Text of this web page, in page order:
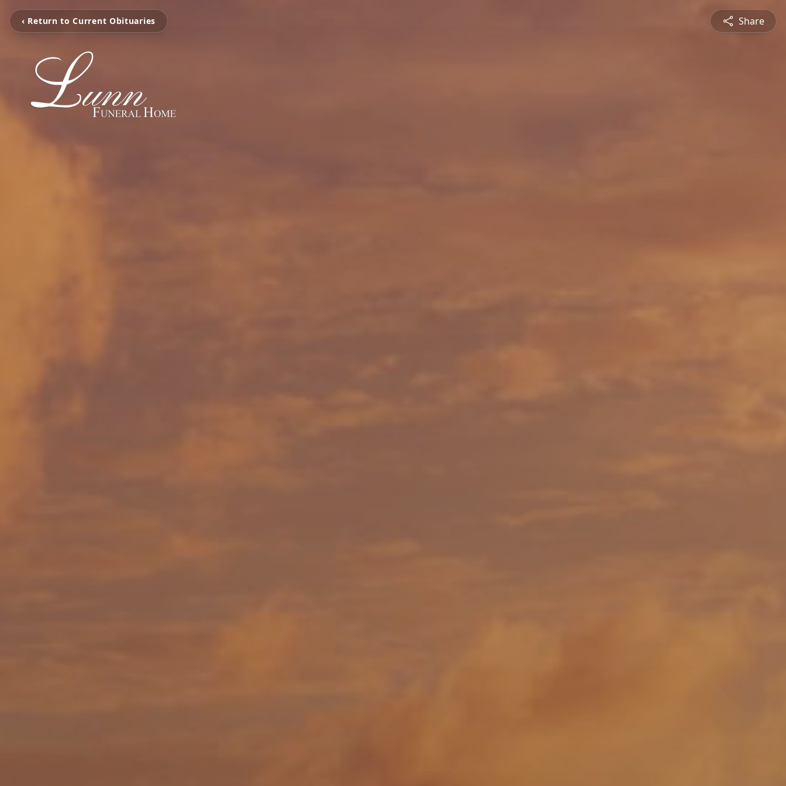
‹ Return to Current Obituaries Share